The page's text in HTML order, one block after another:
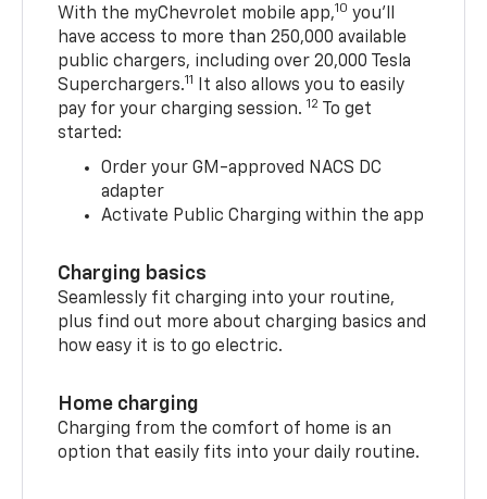
With the myChevrolet mobile app,10 you’ll
have access to more than 250,000 available
public chargers, including over 20,000 Tesla
Superchargers.11
It also allows you to easily
pay for your charging session. 12 To get
started:
Order your GM-approved NACS DC
adapter
Activate Public Charging within the app
Charging basics
Seamlessly fit charging into your routine,
plus find out more about charging basics and
how easy it is to go electric.
Home charging
Charging from the comfort of home is an
option that easily fits into your daily routine.